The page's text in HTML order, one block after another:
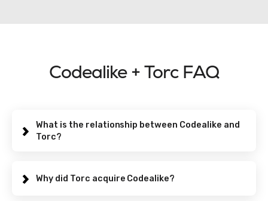
Codealike + Torc FAQ
What is the relationship between Codealike and
Torc?
global talent marketplace for software developers.
You do not need to be a member of the Torc
Why did Torc acquire Codealike?